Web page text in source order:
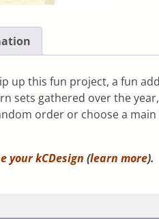
up this fun project, a fun
sets gathered over the
order or choose a
yourkCDesign (learn more).